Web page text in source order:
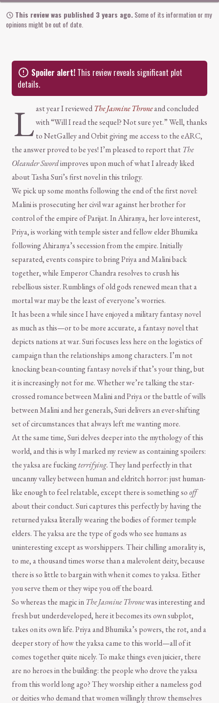
This review was published 3 years ago.Some of its information or my
opinions might be out of date.
Spoiler alert! This review reveals significant plot
details.
Last year I reviewed The Jasmine Throneand concluded
with “Will I read the sequel? Not sure yet.” Well, thanks
to NetGalley and Orbit giving me access to the eARC,
the answer proved to be yes! I’m pleased to report that The
Oleander Swordimproves upon much of what I already liked
about Tasha Suri’s first novel in this trilogy.
We pick up some months following the end of the first novel:
Malini is prosecuting her civil war against her brother for
control of the empire of Parijat. In Ahiranya, her love interest,
Priya, is working with temple sister and fellow elder Bhumika
following Ahiranya’s secession from the empire. Initially
separated, events conspire to bring Priya and Malini back
together, while Emperor Chandra resolves to crush his
rebellious sister. Rumblings of old gods renewed mean that a
mortal war may be the least of everyone’s worries.
It has been a while since I have enjoyed a military fantasy novel
as much as this—or to be more accurate, a fantasy novel that
depicts nations at war. Suri focuses less here on the logistics of
campaign than the relationships among characters. I’m not
knocking bean-counting fantasy novels if that’s your thing, but
it is increasingly not for me. Whether we’re talking the star-
crossed romance between Malini and Priya or the battle of wills
between Malini and her generals, Suri delivers an ever-shifting
set of circumstances that always left me wanting more.
At the same time, Suri delves deeper into the mythology of this
world, and this is why I marked my review as containing spoilers:
the yaksa are fuckingterrifying.They land perfectly in that
uncanny valley between human and eldritch horror: just human-
like enough to feel relatable, except there is something sooff
about their conduct. Suri captures this perfectly by having the
returned yaksa literally wearing the bodies of former temple
elders. The yaksa are the type of gods who see humans as
uninteresting except as worshippers. Their chilling amorality is,
to me, a thousand times worse than a malevolent deity, because
there is so little to bargain with when it comes to yaksa. Either
you serve them or they wipe you off the board.
So whereas the magic in The Jasmine Thronewas interesting and
fresh but underdeveloped, here it becomes its own subplot,
takes on its own life. Priya and Bhumika’s powers, the rot, and a
deeper story of how the yaksa came to this world—all of it
comes together quite nicely. To make things even juicier, there
are no heroes in the building: the people who drove the yaksa
from this world long ago? They worship either a nameless god
or deities who demand that women willingly throw themselves